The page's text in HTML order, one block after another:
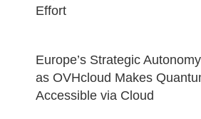
Effort
Europe’s Strategic
as OVHcloud Makes
Accessible via Cloud